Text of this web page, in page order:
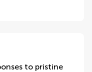
to pristine